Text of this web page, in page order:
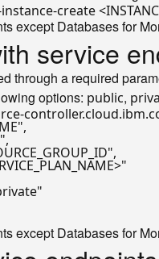
create
except Databases for
service
through a required
options: public,
except Databases for